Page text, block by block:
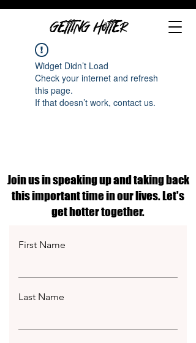
GETTING HOTTER
Widget Didn’t Load
Check your internet and refresh
this page.
If that doesn’t work, contact us.
Join us in speaking up and taking back
this important time in our lives. Let's
get hotter together.
First Name
Last Name